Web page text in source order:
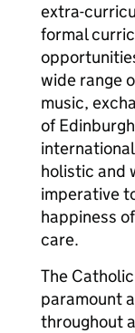
extra-
formal
wide range
music,
of
holistic and
imperative
happiness
care.
The
paramount
throughout